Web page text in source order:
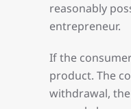
reasonably
entrepreneur.
If the
product. The
withdrawal,